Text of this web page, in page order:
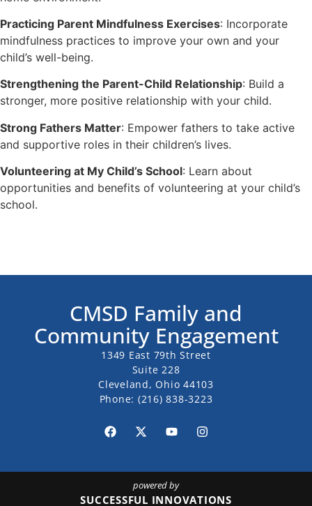
Practicing Parent Mindfulness Exercises: Incorporate
mindfulness practices to improve your own and your
child’s well-being.
Strengthening the Parent-Child Relationship: Build a
stronger, more positive relationship with your child.
Strong Fathers Matter: Empower fathers to take active
and supportive roles in their children’s lives.
Volunteering at My Child’s School: Learn about
opportunities and benefits of volunteering at your child’s
school.
CMSD Family and
Community Engagement
1349 East 79th Street
Suite 228
Cleveland, Ohio 44103
Phone: (216) 838-3223
powered by
SUCCESSFUL INNOVATIONS